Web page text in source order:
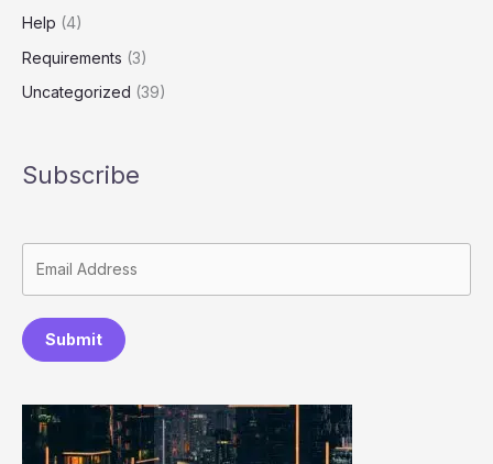
Help (4)
Requirements (3)
Uncategorized (39)
Subscribe
Submit